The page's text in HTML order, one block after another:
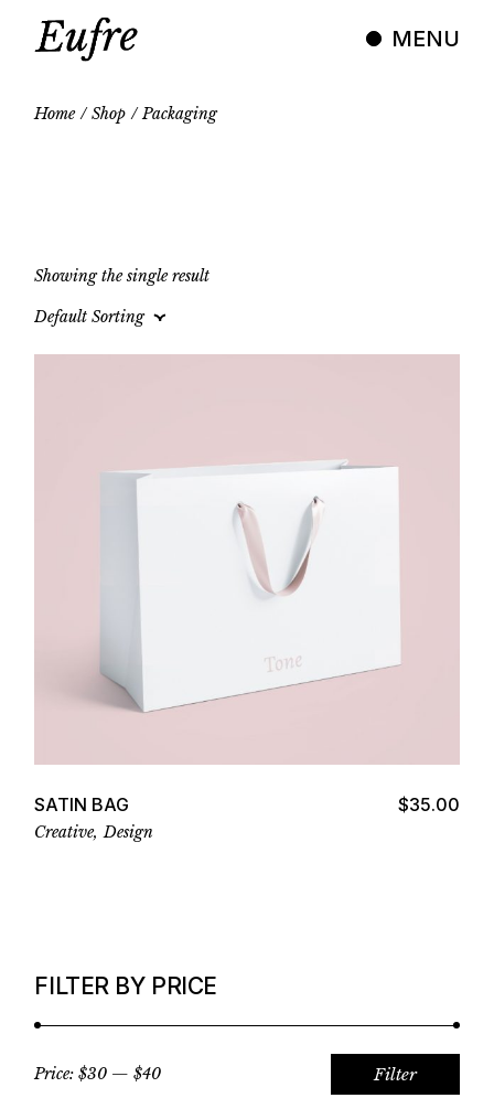
MENU
Home Shop Packaging
Showing the single result
Default Sorting
SATIN BAG $35.00
Creative Design
FILTER BY PRICE
Filter
Price:$30 —$40